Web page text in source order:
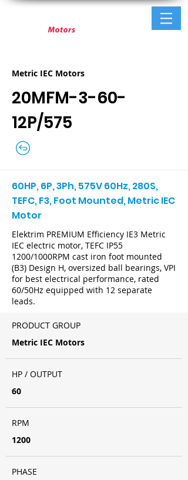
Metric IEC Motors
20MFM-3-60-
12P/575
60HP, 6P, 3Ph, 575V 60Hz, 280S,
TEFC, F3, Foot Mounted, Metric IEC
Motor
Elektrim PREMIUM Efficiency IE3 Metric
IEC electric motor, TEFC IP55
1200/1000RPM cast iron foot mounted
(B3) Design H, oversized ball bearings, VPI
for best electrical performance, rated
60/50Hz equipped with 12 separate
leads.
PRODUCT GROUP
Metric IEC Motors
HP / OUTPUT
60
RPM
1200
PHASE